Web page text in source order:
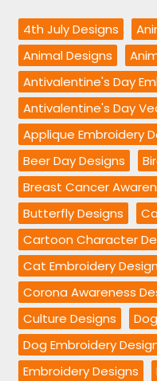
4th July Designs
Animal Designs
Antivalentine's Day
Antivalentine's Day
Applique Embroidery
Beer Day Designs
Breast Cancer
Butterfly Designs
Cartoon Character
Cat Embroidery
Corona Awareness
Culture Designs
Dog Embroidery
Embroidery Designs